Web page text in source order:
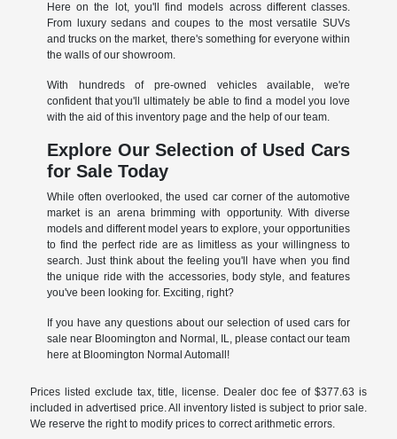
Here on the lot, you'll find models across different classes.
From luxury sedans and coupes to the most versatile SUVs
and trucks on the market, there's something for everyone within
the walls of our showroom.
With hundreds of pre-owned vehicles available, we're
confident that you'll ultimately be able to find a model you love
with the aid of this inventory page and the help of our team.
Explore Our Selection of Used Cars
for Sale Today
While often overlooked, the used car corner of the automotive
market is an arena brimming with opportunity. With diverse
models and different model years to explore, your opportunities
to find the perfect ride are as limitless as your willingness to
search. Just think about the feeling you'll have when you find
the unique ride with the accessories, body style, and features
you've been looking for. Exciting, right?
If you have any questions about our selection of used cars for
sale near Bloomington and Normal, IL, please contact our team
here at Bloomington Normal Automall!
Prices listed exclude tax, title, license. Dealer doc fee of $377.63 is
included in advertised price. All inventory listed is subject to prior sale.
We reserve the right to modify prices to correct arithmetic errors.